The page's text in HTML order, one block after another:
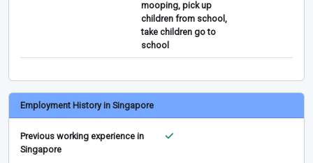
mooping, pick up
children from school,
take children go to
school
Employment History in Singapore
Previous working experience in
Singapore